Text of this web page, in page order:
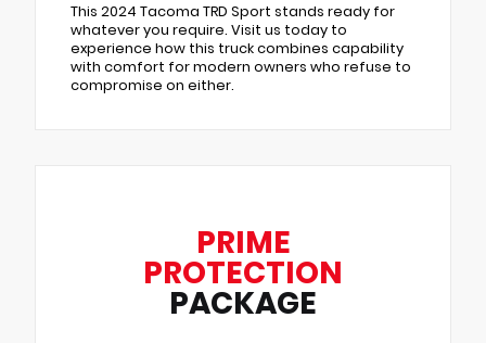
This 2024 Tacoma TRD Sport stands ready for
whatever you require. Visit us today to
experience how this truck combines capability
with comfort for modern owners who refuse to
compromise on either.
PRIME
PROTECTION
PACKAGE